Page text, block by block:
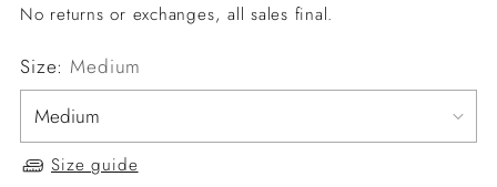
No returns or exchanges, all sales final.
Size: Medium
Size guide